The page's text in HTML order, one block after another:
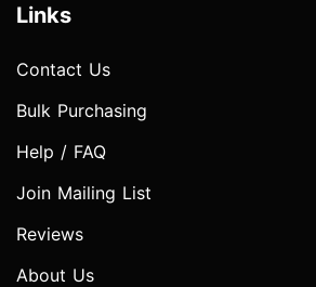
Links
Contact Us
Bulk Purchasing
Help / FAQ
Join Mailing List
Reviews
About Us